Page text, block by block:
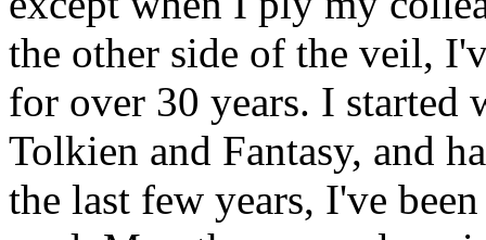
the other side of the veil,
for over 30 years. I started
Tolkien and Fantasy, and
the last few years, I've